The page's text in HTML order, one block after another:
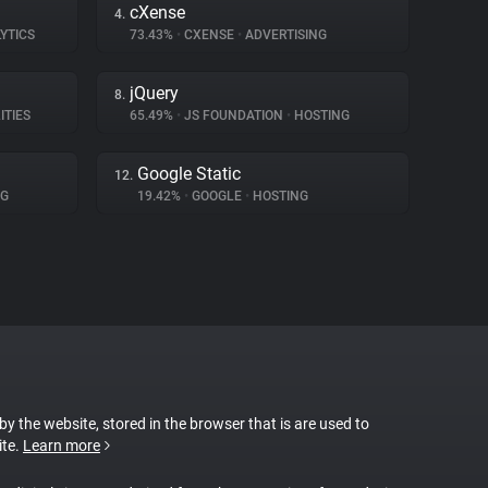
4. cXense
73.43% • CXENSE • ADVERTISING
8. jQuery
65.49% • JS FOUNDATION • HOSTING
12. Google Static
19.42% • GOOGLE • HOSTING
the website, stored in the browser that is are used to
Learn more